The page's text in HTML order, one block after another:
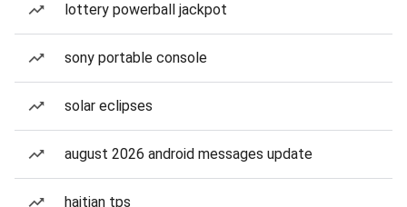
lottery powerball jackpot
sony portable console
solar eclipses
august 2026 android messages update
haitian tps